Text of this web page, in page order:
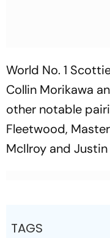
World No. 1
Collin Morikawa
other notable
Fleetwood,
McIlroy and Justin
TAGS